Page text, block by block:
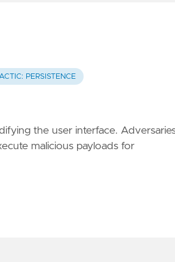
PERSISTENCE
the user interface.
malicious payloads for